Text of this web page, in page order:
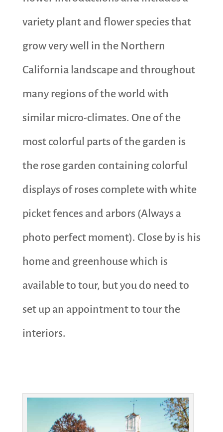
variety plant and flower species that
grow very well in the Northern
California landscape and throughout
many regions of the world with
similar micro-climates. One of the
most colorful parts of the garden is
the rose garden containing colorful
displays of roses complete with white
picket fences and arbors (Always a
photo perfect moment). Close by is his
home and greenhouse which is
available to tour, but you do need to
set up an appointment to tour the
interiors.